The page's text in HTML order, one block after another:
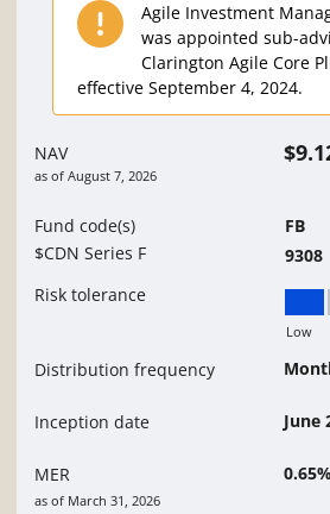
Agile Investment
was appointed sub-
Clarington Agile Core
effective September 4, 2024.
NAV
as of August 7, 2026
Fund code(s)
$CDN Series F
FB
9308
Risk tolerance
Low
Low
Distribution frequency
Inception date June
MER
as of March 31, 2026